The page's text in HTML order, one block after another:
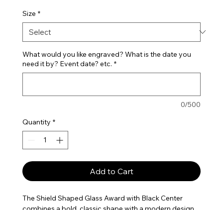
Size *
What would you like engraved? What is the date you
need it by? Event date? etc. *
0/500
Quantity *
Add to Cart
The Shield Shaped Glass Award with Black Center